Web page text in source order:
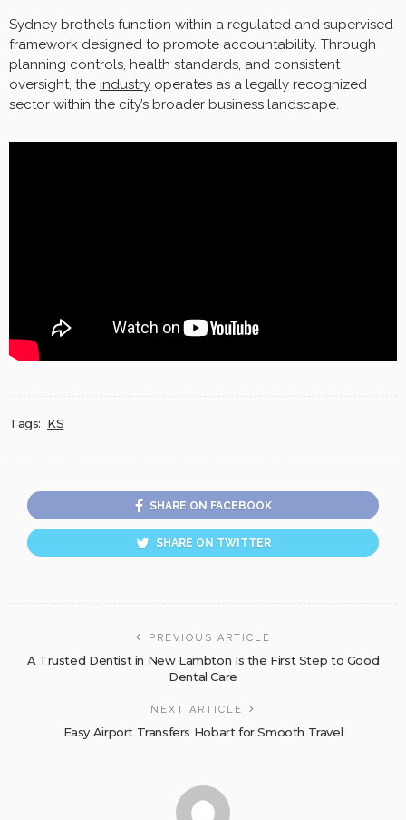
Sydney brothels function within a regulated and supervised
framework designed to promote accountability. Through
planning controls, health standards, and consistent
oversight, the industry operates as a legally recognized
sector within the city’s broader business landscape.
Tags: KS
SHARE ON FACEBOOK
SHARE ON TWITTER
PREVIOUS ARTICLE
A Trusted Dentist in New Lambton Is the First Step to Good
Dental Care
NEXT ARTICLE
Easy Airport Transfers Hobart for Smooth Travel